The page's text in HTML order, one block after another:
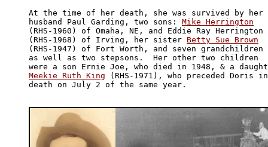
At the time of her death, she was survived by her
husband Paul Garding, two sons: Mike Herrington
(RHS-1960) of Omaha, NE, and Eddie Ray Herrington
(RHS-1968) of Irving, her sister Betty Sue Brown
(RHS-1947) of Fort Worth, and seven grandchildren
as well as two stepsons.  Her other two children
Meekie Ruth King (RHS-1971), who preceded Doris
death on July 2 of the same year.